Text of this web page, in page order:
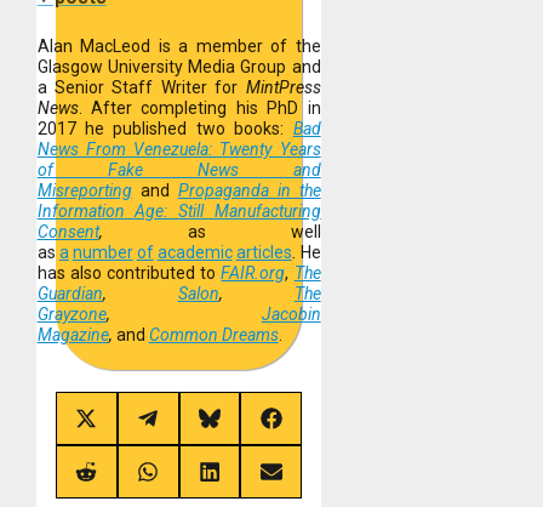
Alan MacLeod is a member of the
Glasgow University Media Group and
a Senior Staff Writer for MintPress
News. After completing his PhD in
2017 he published two books: Bad
News From Venezuela: Twenty Years
of Fake News and
Misreportingand Propaganda in the
Information Age: Still Manufacturing
Consent, as well
as a number of academic articles
He
has also contributed toFAIR.org, The
Guardian, Salon, The
Grayzone, Jacobin
Magazine, and Common Dreams.
Share
on
X
(Twitter)
Share
on
Telegram
Share
on
Bluesky
Share
on
Facebook
Share
on
Share
on
Share
on
Share
on